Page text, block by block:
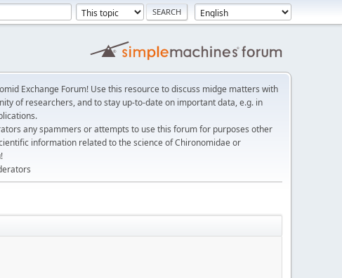
Exchange Forum! Use this resource to discuss midge matters with
of researchers, and to stay up-to-date on important data, e.g. in
any spammers or attempts to use this forum for purposes other
information related to the science of Chironomidae or